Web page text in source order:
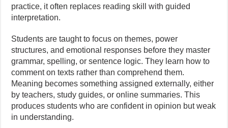
practice, it often replaces reading skill with guided
interpretation.
Students are taught to focus on themes, power
structures, and emotional responses before they master
grammar, spelling, or sentence logic. They learn how to
comment on texts rather than comprehend them.
Meaning becomes something assigned externally, either
by teachers, study guides, or online summaries. This
produces students who are confident in opinion but weak
in understanding.